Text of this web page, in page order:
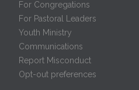
For Congregations
For Pastoral Leaders
Youth Ministry
Communications
Report Misconduct
Opt-out preferences